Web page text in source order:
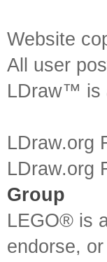
Website
All user
LDraw™ is
LDraw.org
LDraw.org
Group
LEGO® is
endorse,